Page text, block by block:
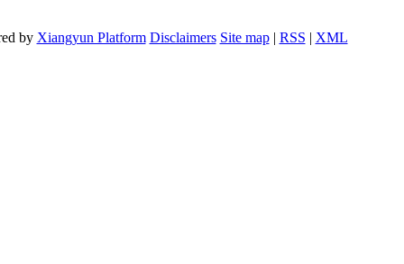
by Xiangyun Platform Disclaimers Site map| RSS | XML